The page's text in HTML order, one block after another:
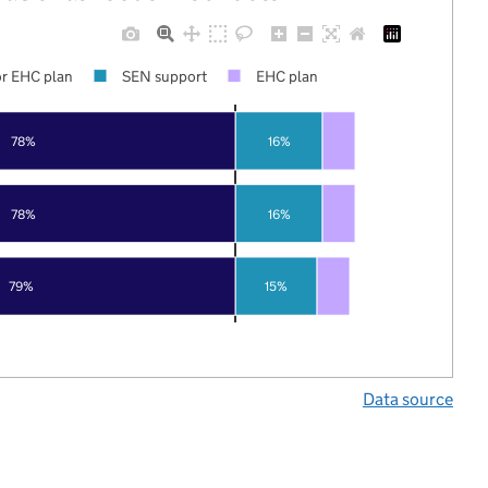
79%
78%
78%
15%
16%
16%
EHC plan SEN support EHC plan
Data source